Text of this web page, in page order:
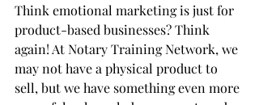
Think emotional marketing is just for
product-based businesses? Think
again! At Notary Training Network, we
may not have a physical product to
sell, but we have something even more